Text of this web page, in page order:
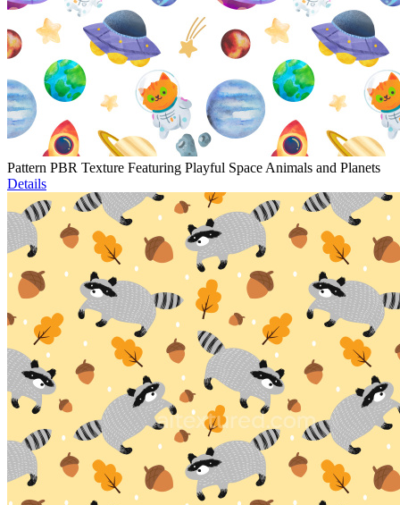
Pattern PBR Texture Featuring Playful Space Animals and Planets
Details